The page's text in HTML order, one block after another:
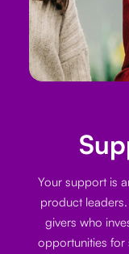
Your support is
product
givers who
opportunities for